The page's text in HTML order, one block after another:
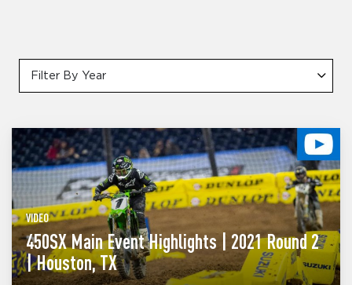
Filter By Year
VIDEO
450SX Main Event Highlights | 2021 Round 2
| Houston, TX